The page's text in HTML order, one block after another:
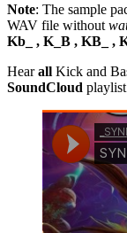
Note: The sample
WAV file without
Kb_ , K_B , KB_ ,
Hearall Kick and
SoundCloud